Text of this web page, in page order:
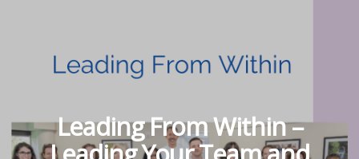
Leading From Within –